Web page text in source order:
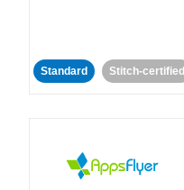
Standard Stitch-certified